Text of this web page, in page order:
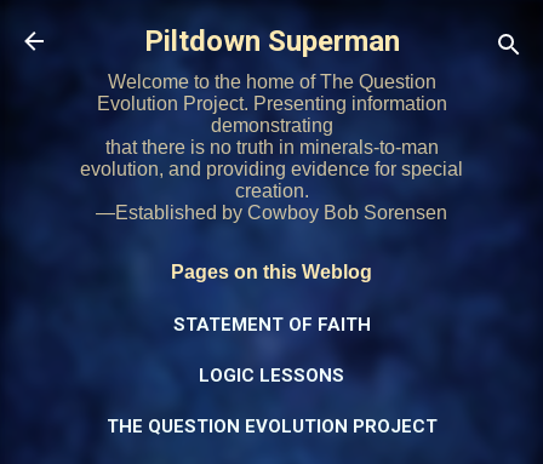
Skip to main content
Piltdown Superman
Welcome to the home of The Question
Evolution Project. Presenting information
demonstrating
that there is no truth in minerals-to-man
evolution, and providing evidence for special
creation.
—Established by Cowboy Bob Sorensen
Pages on this Weblog
STATEMENT OF FAITH
LOGIC LESSONS
THE QUESTION EVOLUTION PROJECT